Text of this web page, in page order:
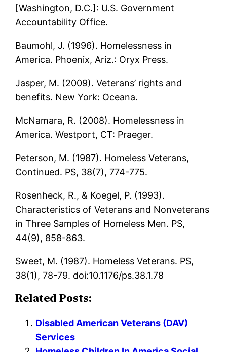
[Washington, D.C.]: U.S. Government
Accountability Office.
Baumohl, J. (1996). Homelessness in
America. Phoenix, Ariz.: Oryx Press.
Jasper, M. (2009). Veterans’ rights and
benefits. New York: Oceana.
McNamara, R. (2008). Homelessness in
America. Westport, CT: Praeger.
Peterson, M. (1987). Homeless Veterans,
Continued. PS, 38(7), 774-775.
Rosenheck, R., & Koegel, P. (1993).
Characteristics of Veterans and Nonveterans
in Three Samples of Homeless Men. PS,
44(9), 858-863.
Sweet, M. (1987). Homeless Veterans. PS,
38(1), 78-79. doi:10.1176/ps.38.1.78
Related Posts:
Disabled American Veterans (DAV)
Services